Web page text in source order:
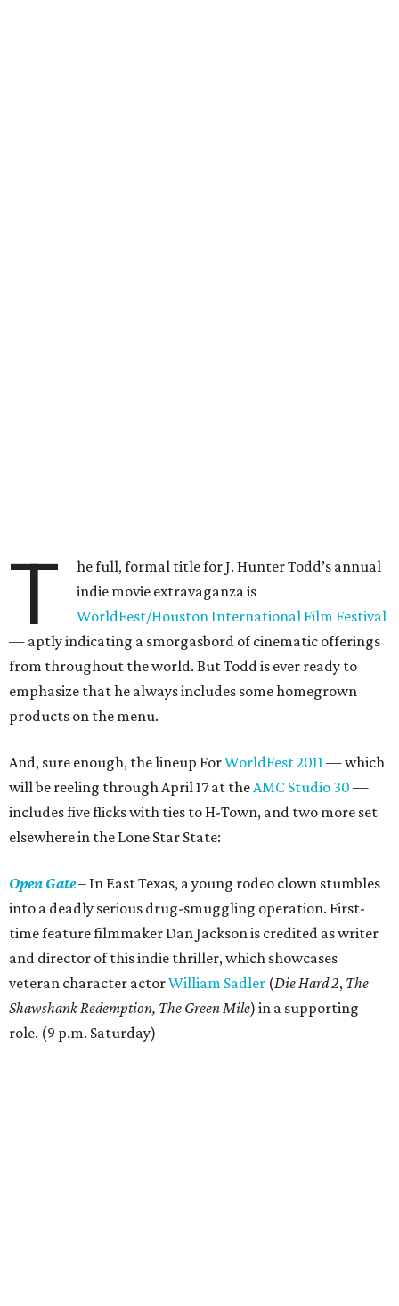
T
he full, formal title for J. Hunter Todd’s annual
indie movie extravaganza is
WorldFest/Houston International Film Festival
— aptly indicating a smorgasbord of cinematic offerings
from throughout the world. But Todd is ever ready to
emphasize that he always includes some homegrown
products on the menu.
And, sure enough, the lineup ForWorldFest 2011 — which
will be reeling through April 17 at theAMC Studio 30 —
includes five flicks with ties to H-Town, and two more set
elsewhere in the Lone Star State:
Open Gate– In East Texas, a young rodeo clown stumbles
into a deadly serious drug-smuggling operation. First-
time feature filmmaker Dan Jackson is credited as writer
and director of this indie thriller, which showcases
veteran character actorWilliam Sadler (Die Hard 2, The
Shawshank Redemption, The Green Mile) in a supporting
role. (9 p.m. Saturday)